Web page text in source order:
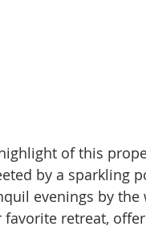
of this
by a sparkling
evenings by the
retreat,